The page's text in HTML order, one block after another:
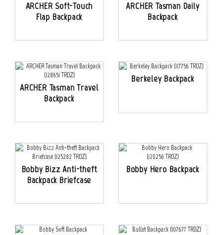
ARCHER Soft-Touch
Flap Backpack
ARCHER Tasman Daily
Backpack
ARCHER Tasman Travel
Backpack
Berkeley Backpack
Bobby Bizz Anti-theft
Backpack Briefcase
Bobby Hero Backpack